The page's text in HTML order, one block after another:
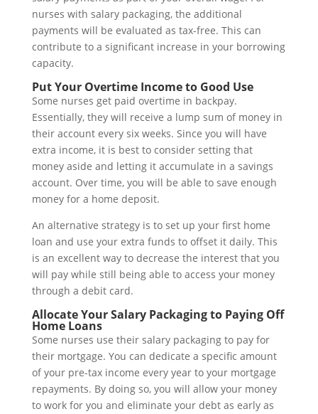
nurses with salary packaging, the additional
payments will be evaluated as tax-free. This can
contribute to a significant increase in your borrowing
capacity.
Put Your Overtime Income to Good Use
Some nurses get paid overtime in backpay.
Essentially, they will receive a lump sum of money in
their account every six weeks. Since you will have
extra income, it is best to consider setting that
money aside and letting it accumulate in a savings
account. Over time, you will be able to save enough
money for a home deposit.
An alternative strategy is to set up your first home
loan and use your extra funds to offset it daily. This
is an excellent way to decrease the interest that you
will pay while still being able to access your money
through a debit card.
Allocate Your Salary Packaging to Paying Off
Home Loans
Some nurses use their salary packaging to pay for
their mortgage. You can dedicate a specific amount
of your pre-tax income every year to your mortgage
repayments. By doing so, you will allow your money
to work for you and eliminate your debt as early as